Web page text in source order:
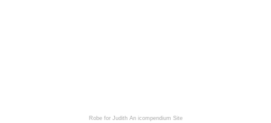
Robe for Judith An icompendium Site